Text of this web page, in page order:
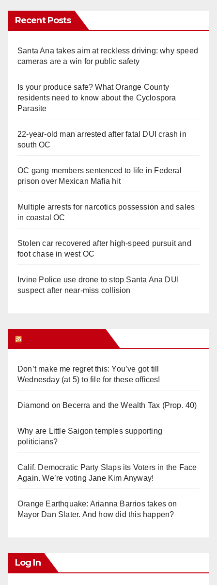
Recent Posts
Santa Ana takes aim at reckless driving: why speed
cameras are a win for public safety
Is your produce safe? What Orange County
residents need to know about the Cyclospora
Parasite
22-year-old man arrested after fatal DUI crash in
south OC
OC gang members sentenced to life in Federal
prison over Mexican Mafia hit
Multiple arrests for narcotics possession and sales
in coastal OC
Stolen car recovered after high-speed pursuit and
foot chase in west OC
Irvine Police use drone to stop Santa Ana DUI
suspect after near-miss collision
Don’t make me regret this: You’ve got till
Wednesday (at 5) to file for these offices!
Diamond on Becerra and the Wealth Tax (Prop. 40)
Why are Little Saigon temples supporting
politicians?
Calif. Democratic Party Slaps its Voters in the Face
Again. We’re voting Jane Kim Anyway!
Orange Earthquake: Arianna Barrios takes on
Mayor Dan Slater. And how did this happen?
Log In